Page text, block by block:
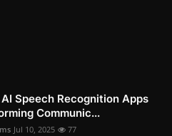
AI Speech Recognition Apps
Communic...
Jul 10, 2025 77